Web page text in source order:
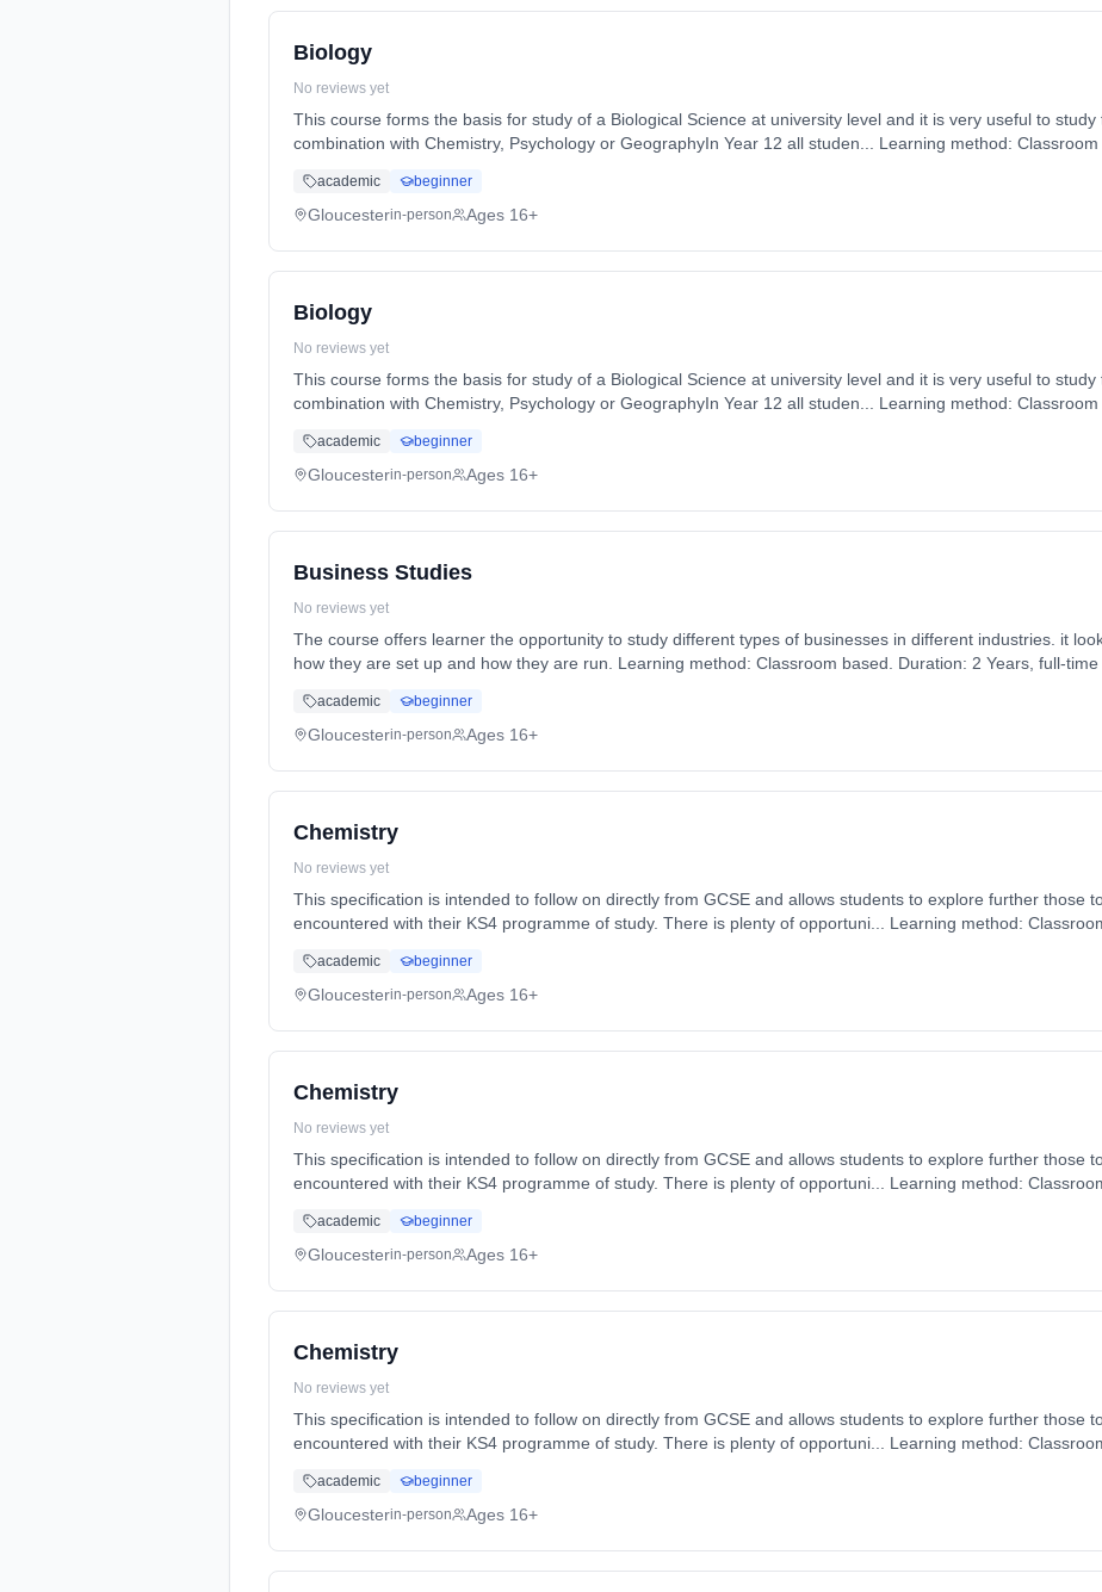
Biology
No reviews yet
This course forms the basis for study of a Biological Science at university level and it is very useful to study
combination with Chemistry, Psychology or GeographyIn Year 12 all studen... Learning method:
academic beginner
Gloucesterin-person Ages 16+
Biology
No reviews yet
This course forms the basis for study of a Biological Science at university level and it is very useful to study
combination with Chemistry, Psychology or GeographyIn Year 12 all studen... Learning method:
academic beginner
Gloucesterin-person Ages 16+
Business Studies
No reviews yet
The course offers learner the opportunity to study different types of businesses in different industries. it looks at why they exist,
how they are set up and how they are run. Learning method: Classroom based. Duration: 2 Years, full-time
academic beginner
Gloucesterin-person Ages 16+
Chemistry
No reviews yet
This specification is intended to follow on directly from GCSE and allows students to explore further those
encountered with their KS4 programme of study. There is plenty of opportuni... Learning method:
academic beginner
Gloucesterin-person Ages 16+
Chemistry
No reviews yet
This specification is intended to follow on directly from GCSE and allows students to explore further those
encountered with their KS4 programme of study. There is plenty of opportuni... Learning method:
academic beginner
Gloucesterin-person Ages 16+
Chemistry
No reviews yet
This specification is intended to follow on directly from GCSE and allows students to explore further those
encountered with their KS4 programme of study. There is plenty of opportuni... Learning method:
academic beginner
Gloucesterin-person Ages 16+